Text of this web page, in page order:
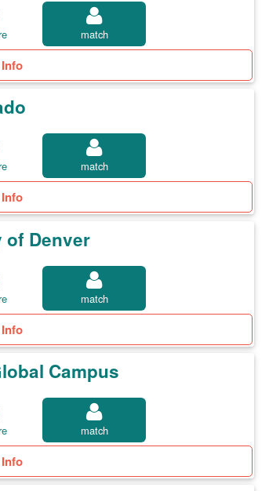
match
match
of Denver
match
Campus
match